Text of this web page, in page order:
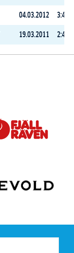
04.03.2012
19.03.2011